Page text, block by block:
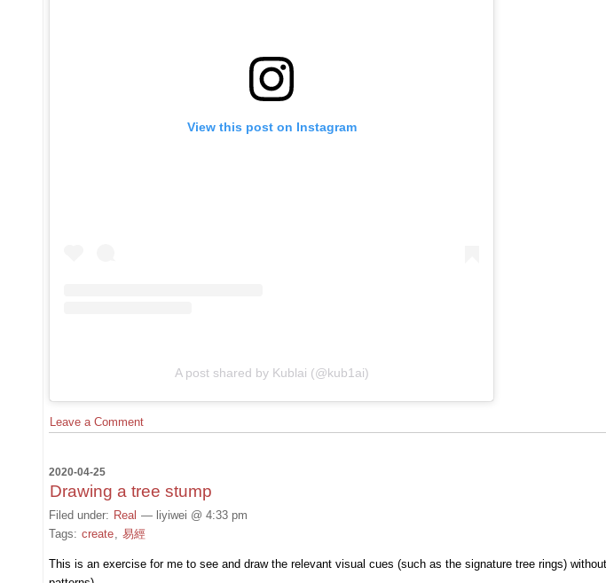
View this post on Instagram
A post shared by Kublai (@kub1ai)
Leave a Comment
2020-04-25
Drawing a tree stump
Filed under: Real — liyiwei @ 4:33 pm
Tags: create, 易經
This is an exercise for me to see and draw the relevant visual cues (such as the signature tree rings)